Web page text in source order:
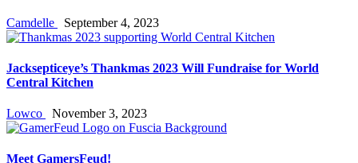
Camdelle September 4, 2023
Jacksepticeye’s Thankmas 2023 Will Fundraise for World
Central Kitchen
Lowco November 3, 2023
Meet GamersFeud!